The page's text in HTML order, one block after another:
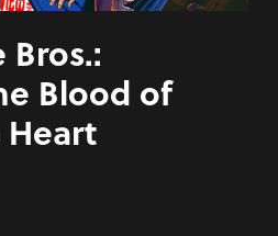
Bros.:
Blood of